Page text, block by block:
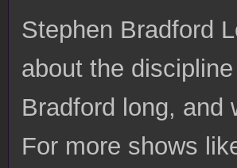
Stephen Bradford
about the
Bradford long, and
For more shows